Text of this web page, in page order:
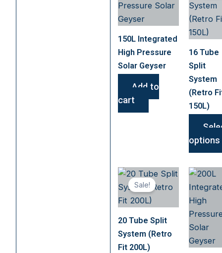
150L Integrated
High Pressure
Solar Geyser
Add to
cart
16 Tube
Split
System
(Retro
150L)
options
Sale!
20 Tube Split
System (Retro
Fit 200L)
This
product
multiple
variants.
The